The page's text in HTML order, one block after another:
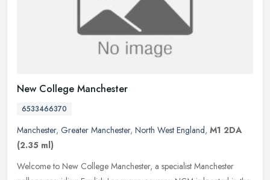
New College Manchester
6533466370
Manchester, Greater Manchester, North West England, M1 2DA
(2.35 ml)
Welcome to New College Manchester, a specialist Manchester